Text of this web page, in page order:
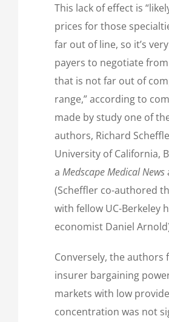
This lack of effect is
prices for those
far out of line, so it’s
payers to negotiate
that is not far out of
range,” according to
made by study one of
authors, Richard
University of California,
a Medscape Medical News
(Scheffler co-authored
with fellow UC-Berkeley
economist Daniel
Conversely, the authors
insurer bargaining
markets with low
concentration was not